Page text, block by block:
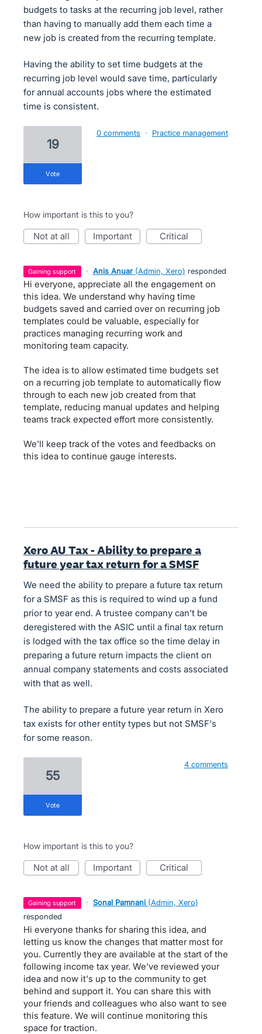
budgets to tasks at the recurring job level, rather
than having to manually add them each time a
new job is created from the recurring template.
Having the ability to set time budgets at the
recurring job level would save time, particularly
for annual accounts jobs where the estimated
time is consistent.
19
vote
0 comments · Practice management
How important is this to you?
not at all important critical
gaining support · Anis Anuar (Admin, Xero) responded
Hi everyone, appreciate all the engagement on
this idea. We understand why having time
budgets saved and carried over on recurring job
templates could be valuable, especially for
practices managing recurring work and
monitoring team capacity.
The idea is to allow estimated time budgets set
on a recurring job template to automatically flow
through to each new job created from that
template, reducing manual updates and helping
teams track expected effort more consistently.
We'll keep track of the votes and feedbacks on
this idea to continue gauge interests.
Xero AU Tax - Ability to prepare a
future year tax return for a SMSF
We need the ability to prepare a future tax return
for a SMSF as this is required to wind up a fund
prior to year end. A trustee company can't be
deregistered with the ASIC until a final tax return
is lodged with the tax office so the time delay in
preparing a future return impacts the client on
annual company statements and costs associated
with that as well.
The ability to prepare a future year return in Xero
tax exists for other entity types but not SMSF's
for some reason.
55
vote
4 comments
How important is this to you?
not at all important critical
gaining support · Sonal Pamnani (Admin, Xero)
responded
Hi everyone thanks for sharing this idea, and
letting us know the changes that matter most for
you. Currently they are available at the start of the
following income tax year. We've reviewed your
idea and now it's up to the community to get
behind and support it. You can share this with
your friends and colleagues who also want to see
this feature. We will continue monitoring this
space for traction.